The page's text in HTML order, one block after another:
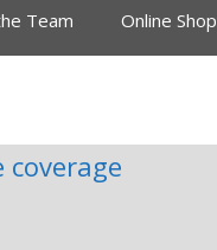
Team Online Shop